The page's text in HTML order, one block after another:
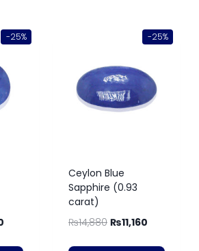
-25% -25%
Ceylon Blue
Sapphire (0.93
carat)
₨14,880 ₨11,160